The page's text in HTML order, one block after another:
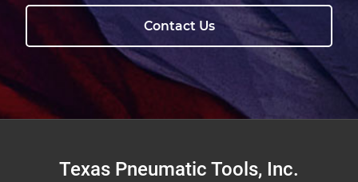
Contact Us
FooterTexas Pneumatic Tools, Inc.